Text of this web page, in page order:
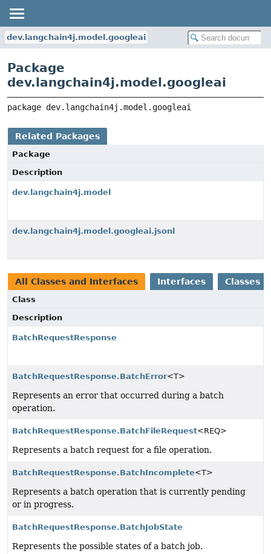
dev.langchain4j.model.googleai
Package
dev.langchain4j.model.googleai
package dev.langchain4j.model.googleai
Related Packages
Package
Description
dev.langchain4j.model
dev.langchain4j.model.googleai.jsonl
All Classes and Interfaces Interfaces Classes
Class
Description
BatchRequestResponse
BatchRequestResponse.BatchError<T>
Represents an error that occurred during a batch
operation.
BatchRequestResponse.BatchFileRequest<REQ>
Represents a batch request for a file operation.
BatchRequestResponse.BatchIncomplete<T>
Represents a batch operation that is currently pending
or in progress.
BatchRequestResponse.BatchJobState
Represents the possible states of a batch job.